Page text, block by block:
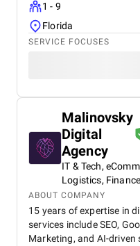
1 - 9
Florida
SERVICE FOCUSES
Malinovsky
Digital
Agency
IT & Tech,
Logistics,
ABOUT COMPANY
15 years of expertise in
services include SEO,
Marketing, and AI-